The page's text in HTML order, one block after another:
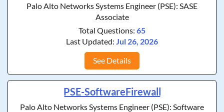
Palo Alto Networks Systems Engineer (PSE): SASE
Associate
Total Questions: 65
Last Updated: Jul 26, 2026
See Details
PSE-SoftwareFirewall
Palo Alto Networks Systems Engineer (PSE): Software